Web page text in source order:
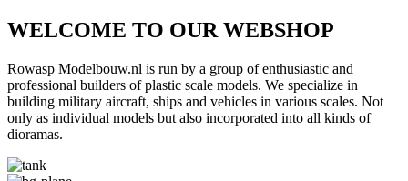
WELCOME TO OUR WEBSHOP
Rowasp Modelbouw.nl is run by a group of enthusiastic and
professional builders of plastic scale models. We specialize in
building military aircraft, ships and vehicles in various scales. Not
only as individual models but also incorporated into all kinds of
dioramas.